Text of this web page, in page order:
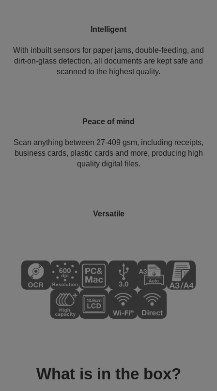
Intelligent
With inbuilt sensors for paper jams, double-feeding, and
dirt-on-glass detection, all documents are kept safe and
scanned to the highest quality.
Peace of mind
Scan anything between 27-409 gsm, including receipts,
business cards, plastic cards and more, producing high
quality digital files.
Versatile
What is in the box?